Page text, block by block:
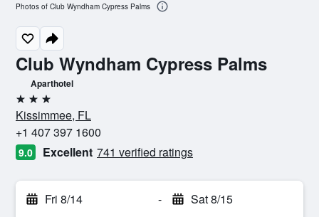
Club Wyndham Cypress Palms
Aparthotel
3 stars
Kissimmee, FL
+1 407 397 1600
9.0 Excellent 741 verified ratings
Fri 8/14 - Sat 8/15
Photos of Club Wyndham Cypress Palms